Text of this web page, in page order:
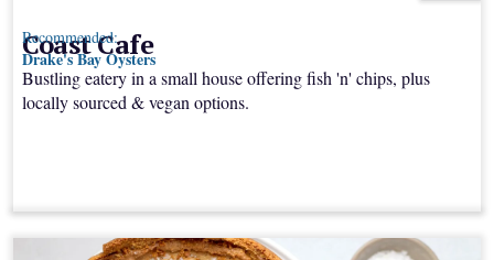
Coast Cafe
Bustling eatery in a small house offering fish 'n' chips, plus
locally sourced & vegan options.
Recommended:
Drake's Bay Oysters